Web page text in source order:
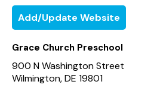
Add/Update Website
Grace Church Preschool
900 N Washington Street
Wilmington, DE 19801